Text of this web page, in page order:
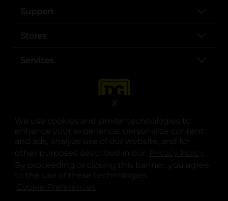
We use cookies and similar technologies to
enhance your experience, personalize content
and ads, analyze use of our website, and for
other purposes described in our
.
By proceeding or closing this banner, you agree
to the use of these technologies.
X
Support
Stores
Services
opens in a new tab
opens in a new tab
opens in a new tab
opens in a new tab
opens in a new tab
opens in a new tab
© Copyright 2025. Dollar General Corporation. All rights reserved.